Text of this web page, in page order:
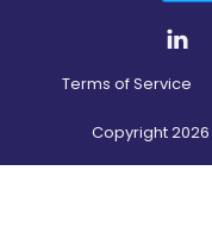
Terms of Service
Copyright2026